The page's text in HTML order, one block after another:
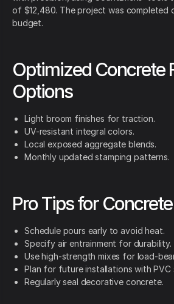
of $12,480. The project was completed
budget.
Optimized Concrete
Options
Light broom finishes for traction.
UV-resistant integral colors.
Local exposed aggregate blends.
Monthly updated stamping patterns.
Pro Tips for
Schedule pours early to avoid heat.
Specify air entrainment for durability.
Use high-strength mixes for load-
Plan for future installations with PVC
Regularly seal decorative concrete.